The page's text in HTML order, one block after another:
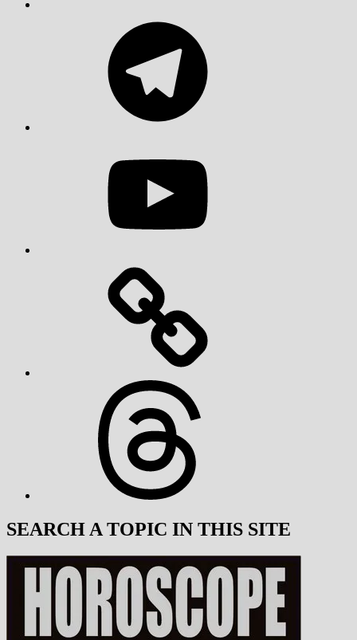
SEARCH A TOPIC IN THIS SITE